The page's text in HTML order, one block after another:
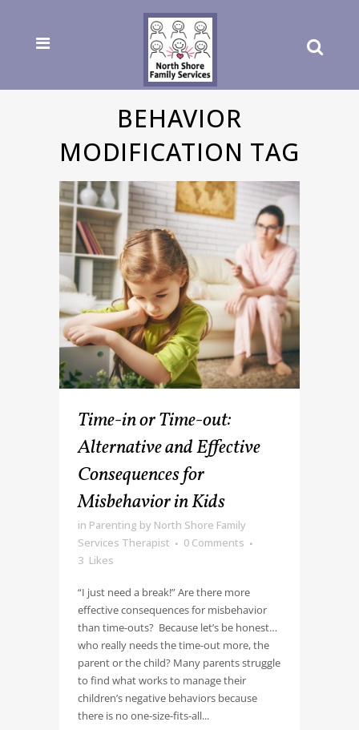
BEHAVIOR
MODIFICATION TAG
Time-in or Time-out:
Alternative and Effective
Consequences for
Misbehavior in Kids
in Parenting by North Shore Family
Services Therapist
0 Comments
3 Likes
“I just need a break!” Are there more
effective consequences for misbehavior
than time-outs? Because let’s be honest…
who really needs the time-out more, the
parent or the child? Many parents struggle
to find what works to manage their
children’s negative behaviors because
there is no one-size-fits-all...